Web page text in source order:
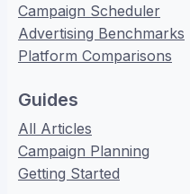
Campaign Scheduler
Advertising Benchmarks
Platform Comparisons
Guides
All Articles
Campaign Planning
Getting Started